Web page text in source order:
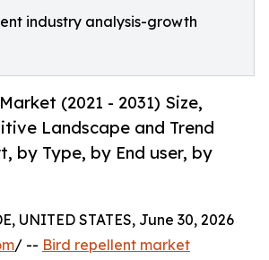
industry analysis-growth
(2021 - 2031) Size,
Landscape and Trend
by Type, by End user, by
UNITED STATES, June 30, 2026
/ -- Bird repellent market